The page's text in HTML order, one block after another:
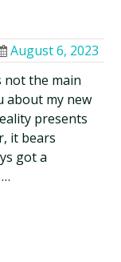
August 6, 2023
not the main
about my new
presents
it bears
got a